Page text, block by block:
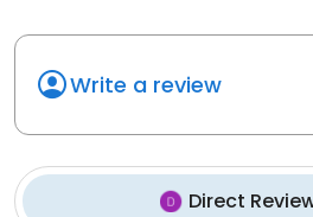
Write a review
Direct